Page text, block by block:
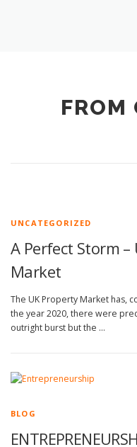
FROM
UNCATEGORIZED
A Perfect Storm
Market
The UK Property Market has,
the year 2020, there were
outright burst but the …
BLOG